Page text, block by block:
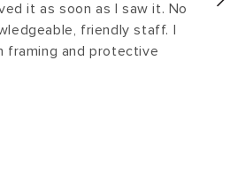
it as soon as I saw it. No
friendly staff. I
framing and protective